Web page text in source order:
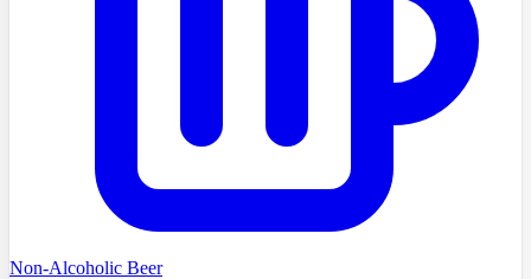
Non-Alcoholic Beer